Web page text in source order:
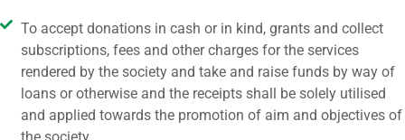
To accept donations in cash or in kind, grants and collect
subscriptions, fees and other charges for the services
rendered by the society and take and raise funds by way of
loans or otherwise and the receipts shall be solely utilised
and applied towards the promotion of aim and objectives of